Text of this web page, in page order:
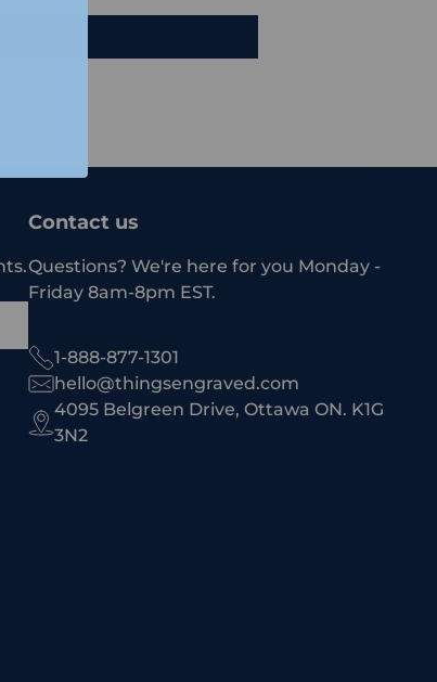
Contact us
Questions? We're here for you Monday -
Friday 8am-8pm EST.
1-888-877-1301
hello@thingsengraved.com
4095 Belgreen Drive, Ottawa ON. K1G
3N2